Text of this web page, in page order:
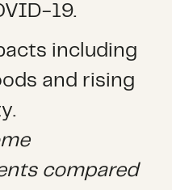
19.
including
and rising
compared